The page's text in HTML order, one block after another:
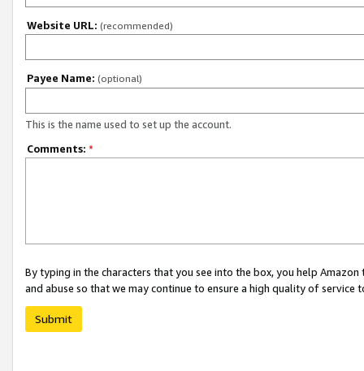
Website URL: (recommended)
Payee Name: (optional)
This is the name used to set up the account.
Comments: *
By typing in the characters that you see into the box, you help
and abuse so that we may continue to ensure a high quality of service
Submit